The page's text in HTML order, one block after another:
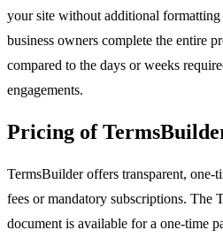
your site without additional
business owners complete the entire
compared to the days or weeks
engagements.
Pricing of
TermsBuilder offers transparent,
fees or mandatory subscriptions. The
document is available for a one-time